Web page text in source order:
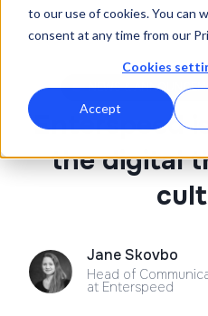
to our use of cookies. You can
consent at any time from our
Cookies
Accept
NEWS &
Enterspeed
the digital
Jane Skovbo
Head of
at Enterspeed